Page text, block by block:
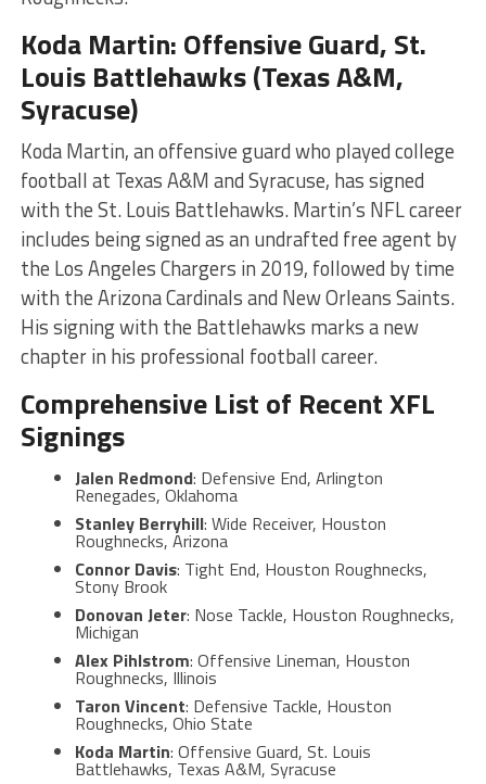
Koda Martin: Offensive Guard, St.
Louis Battlehawks (Texas A&M,
Syracuse)
Koda Martin, an offensive guard who played college
football at Texas A&M and Syracuse, has signed
with the St. Louis Battlehawks. Martin’s NFL career
includes being signed as an undrafted free agent by
the Los Angeles Chargers in 2019, followed by time
with the Arizona Cardinals and New Orleans Saints.
His signing with the Battlehawks marks a new
chapter in his professional football career​​​​.
Comprehensive List of Recent XFL
Signings
Jalen Redmond: Defensive End, Arlington
Renegades, Oklahoma
Stanley Berryhill: Wide Receiver, Houston
Roughnecks, Arizona
Connor Davis: Tight End, Houston Roughnecks,
Stony Brook
Donovan Jeter: Nose Tackle, Houston Roughnecks,
Michigan
Alex Pihlstrom: Offensive Lineman, Houston
Roughnecks, Illinois
Taron Vincent: Defensive Tackle, Houston
Roughnecks, Ohio State
Koda Martin: Offensive Guard, St. Louis
Battlehawks, Texas A&M, Syracuse